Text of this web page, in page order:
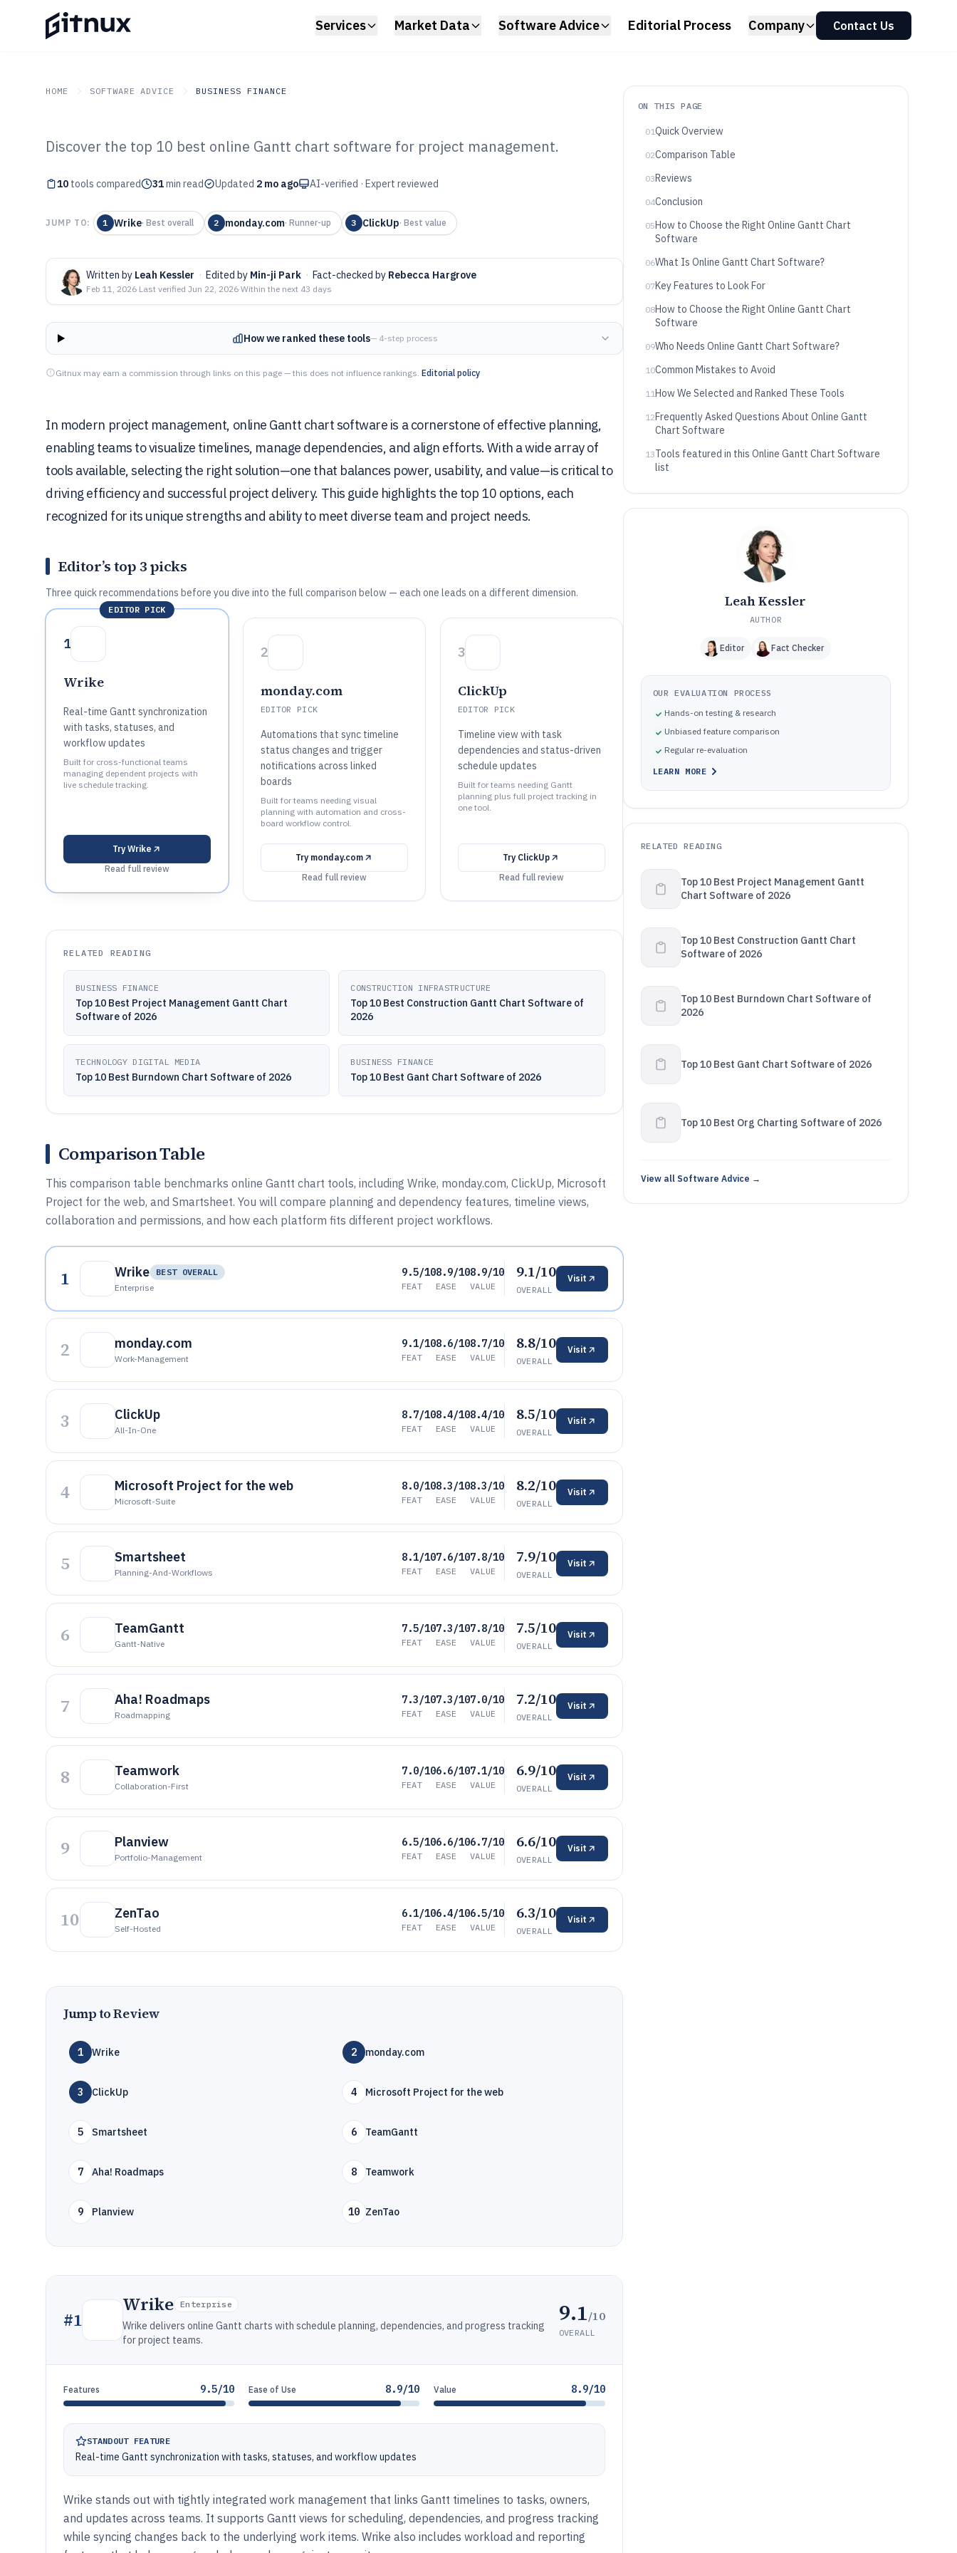
Services Market Data Software Advice Editorial Process Company Contact Us
HOME SOFTWARE ADVICE BUSINESS FINANCE
GITNUX SOFTWARE ADVICE Business Finance
Top 10 Best Online Gantt Chart
Software of 2026
Discover the top 10 best online Gantt chart software for project management.
10 tools compared 31min read Updated 2 mo ago AI-verified · Expert reviewed
JUMP TO: 1 Wrike· Best overall 2 monday.com· Runner-up 3 ClickUp· Best value
Written by Leah Kessler · Edited by Min-ji Park · Fact-checked by Rebecca Hargrove
Feb 11, 2026·Last verified Jun 22, 2026·Within the next 43 days
How we ranked these tools— 4-step process
Gitnux may earn a commission through links on this page — this does not influence rankings. Editorial policy
In modern project management, online Gantt chart software is a cornerstone of effective planning,
enabling teams to visualize timelines, manage dependencies, and align efforts. With a wide array of
tools available, selecting the right solution—one that balances power, usability, and value—is critical to
driving efficiency and successful project delivery. This guide highlights the top 10 options, each
recognized for its unique strengths and ability to meet diverse team and project needs.
Editor’s top 3 picks
Three quick recommendations before you dive into the full comparison below — each one leads on a different dimension.
EDITOR PICK
1
Wrike
Real-time Gantt synchronization
with tasks, statuses, and
workflow updates
Built for cross-functional teams
managing dependent projects with
live schedule tracking.
Try Wrike
Read full review
2
monday.com
EDITOR PICK
Automations that sync timeline
status changes and trigger
notifications across linked
boards
Built for teams needing visual
planning with automation and cross-
board workflow control.
Try monday.com
Read full review
3
ClickUp
EDITOR PICK
Timeline view with task
dependencies and status-driven
schedule updates
Built for teams needing Gantt
planning plus full project tracking in
one tool.
Try ClickUp
Read full review
RELATED READING
BUSINESS FINANCE
Top 10 Best Project Management Gantt Chart
Software of 2026
CONSTRUCTION INFRASTRUCTURE
Top 10 Best Construction Gantt Chart Software of
2026
TECHNOLOGY DIGITAL MEDIA
Top 10 Best Burndown Chart Software of 2026
BUSINESS FINANCE
Top 10 Best Gant Chart Software of 2026
Comparison Table
This comparison table benchmarks online Gantt chart tools, including Wrike, monday.com, ClickUp, Microsoft
Project for the web, and Smartsheet. You will compare planning and dependency features, timeline views,
collaboration and permissions, and how each platform fits different project workflows.
1 Wrike
BEST OVERALL
Enterprise
9.5/10
FEAT
8.9/10
EASE
8.9/10
VALUE
9.1/10
OVERALL
Visit
2 monday.com
Work-Management
9.1/10
FEAT
8.6/10
EASE
8.7/10
VALUE
8.8/10
OVERALL
Visit
3 ClickUp
All-In-One
8.7/10
FEAT
8.4/10
EASE
8.4/10
VALUE
8.5/10
OVERALL
Visit
4 Microsoft Project for the web
Microsoft-Suite
8.0/10
FEAT
8.3/10
EASE
8.3/10
VALUE
8.2/10
OVERALL
Visit
5 Smartsheet
Planning-And-Workflows
8.1/10
FEAT
7.6/10
EASE
7.8/10
VALUE
7.9/10
OVERALL
Visit
6 TeamGantt
Gantt-Native
7.5/10
FEAT
7.3/10
EASE
7.8/10
VALUE
7.5/10
OVERALL
Visit
7 Aha! Roadmaps
Roadmapping
7.3/10
FEAT
7.3/10
EASE
7.0/10
VALUE
7.2/10
OVERALL
Visit
8 Teamwork
Collaboration-First
7.0/10
FEAT
6.6/10
EASE
7.1/10
VALUE
6.9/10
OVERALL
Visit
9 Planview
Portfolio-Management
6.5/10
FEAT
6.6/10
EASE
6.7/10
VALUE
6.6/10
OVERALL
Visit
10 ZenTao
Self-Hosted
6.1/10
FEAT
6.4/10
EASE
6.5/10
VALUE
6.3/10
OVERALL
Visit
Jump to Review
1 Wrike 2 monday.com
3 ClickUp 4 Microsoft Project for the web
5 Smartsheet 6 TeamGantt
7 Aha! Roadmaps 8 Teamwork
9 Planview 10 ZenTao
#1
Wrike Enterprise
Wrike delivers online Gantt charts with schedule planning, dependencies, and progress tracking
for project teams.
9.1/10
OVERALL
Features 9.5/10 Ease of Use 8.9/10 Value 8.9/10
STANDOUT FEATURE
Real-time Gantt synchronization with tasks, statuses, and workflow updates
Wrike stands out with tightly integrated work management that links Gantt timelines to tasks, owners,
and updates across teams. It supports Gantt views for scheduling, dependencies, and progress tracking
while syncing changes back to the underlying work items. Wrike also includes workload and reporting
ON THIS PAGE
01Quick Overview
02Comparison Table
03Reviews
04Conclusion
05How to Choose the Right Online Gantt Chart
Software
06What Is Online Gantt Chart Software?
07Key Features to Look For
08How to Choose the Right Online Gantt Chart
Software
09Who Needs Online Gantt Chart Software?
10Common Mistakes to Avoid
11How We Selected and Ranked These Tools
12Frequently Asked Questions About Online Gantt
Chart Software
13Tools featured in this Online Gantt Chart Software
list
Leah Kessler
AUTHOR
Editor Fact Checker
OUR EVALUATION PROCESS
Hands-on testing & research
Unbiased feature comparison
Regular re-evaluation
LEARN MORE
RELATED READING
Top 10 Best Project Management Gantt
Chart Software of 2026
Top 10 Best Construction Gantt Chart
Software of 2026
Top 10 Best Burndown Chart Software of
2026
Top 10 Best Gant Chart Software of 2026
Top 10 Best Org Charting Software of 2026
View all Software Advice →